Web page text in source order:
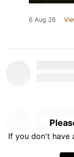
6 Aug 26
If you don't have